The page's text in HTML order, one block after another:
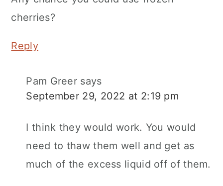
cherries?
Reply
Pam Greer says
September 29, 2022 at 2:19 pm
I think they would work. You would
need to thaw them well and get as
much of the excess liquid off of them.